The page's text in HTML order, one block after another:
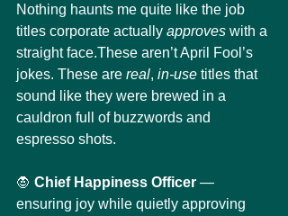
Nothing haunts me quite like the job
titles corporate actually approves with a
straight face.These aren’t April Fool’s
jokes. These are real, in-use titles that
sound like they were brewed in a
cauldron full of buzzwords and
espresso shots.
🧛 Chief Happiness Officer —
ensuring joy while quietly approving